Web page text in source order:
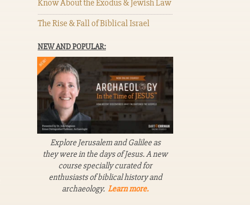
Know About the Exodus & Jewish Law
The Rise & Fall of Biblical Israel
NEW AND POPULAR:
Explore Jerusalem and Galilee as
they were in the days of Jesus. A new
course specially curated for
enthusiasts of biblical history and
archaeology. Learn more.